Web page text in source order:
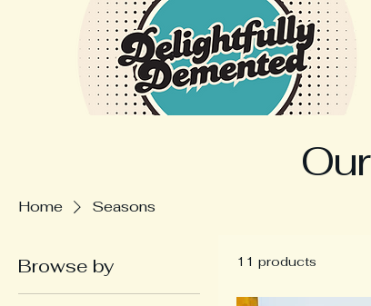
Our
Home Seasons
Browse by 11 products